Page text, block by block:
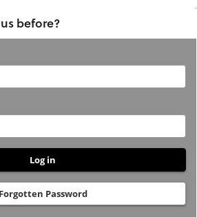
before?
Forgotten Password